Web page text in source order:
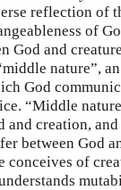
reflection of
of
God and
nature”,
God
“Middle
and creation,
between God
conceives of